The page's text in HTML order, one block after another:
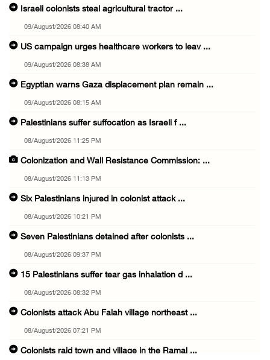
Israeli colonists steal agricultural tractor ...
09/August/2026 08:40 AM
US campaign urges healthcare workers to leav ...
09/August/2026 08:38 AM
Egyptian warns Gaza displacement plan remain ...
09/August/2026 08:15 AM
Palestinians suffer suffocation as Israeli f ...
08/August/2026 11:25 PM
Colonization and Wall Resistance Commission: ...
08/August/2026 11:13 PM
Six Palestinians injured in colonist attack ...
08/August/2026 10:21 PM
Seven Palestinians detained after colonists ...
08/August/2026 09:37 PM
15 Palestinians suffer tear gas inhalation d ...
08/August/2026 08:32 PM
Colonists attack Abu Falah village northeast ...
08/August/2026 07:21 PM
Colonists raid town and village in the Ramal ...